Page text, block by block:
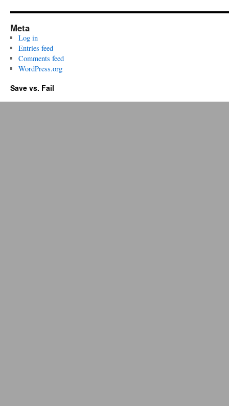
Meta
Log in
Entries feed
Comments feed
WordPress.org
Save vs. Fail